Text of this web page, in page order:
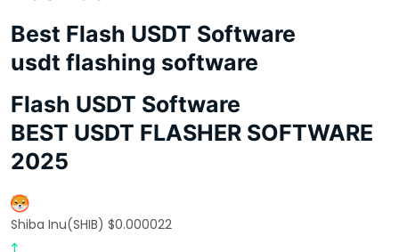
Best Flash USDT Software
usdt flashing software
Flash USDT Software
BEST USDT FLASHER SOFTWARE
2025
Shiba Inu(SHIB) $0.000022